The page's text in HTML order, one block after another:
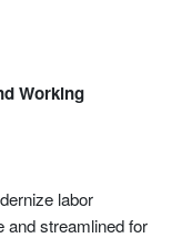
Working
labor
and streamlined for